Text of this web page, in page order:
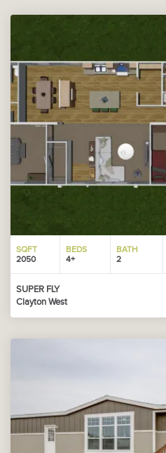
SQFT
2050
BEDS
4+
BATH
2
SUPER FLY
Clayton West